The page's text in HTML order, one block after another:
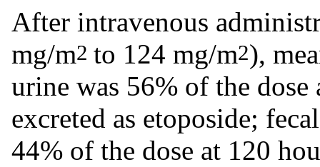
After intravenous
mg/m2 to 124 mg/m2),
urine was 56% of the
excreted as etoposide;
44% of the dose at 120